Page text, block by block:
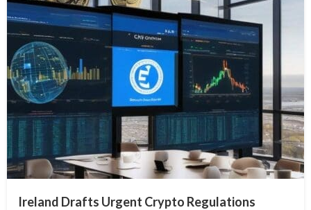
Ireland Drafts Urgent Crypto Regulations